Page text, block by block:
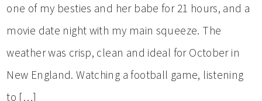
one of my besties and her babe for 21 hours, and a
movie date night with my main squeeze. The
weather was crisp, clean and ideal for October in
New England. Watching a football game, listening
to […]